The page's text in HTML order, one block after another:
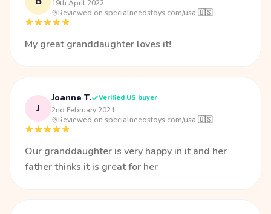
19th April 2022·
Reviewed on specialneedstoys.com/usa 🇺🇸
My great granddaughter loves it!
J
Joanne T. Verified US buyer
2nd February 2021·
Reviewed on specialneedstoys.com/usa 🇺🇸
Our granddaughter is very happy in it and her
father thinks it is great for her